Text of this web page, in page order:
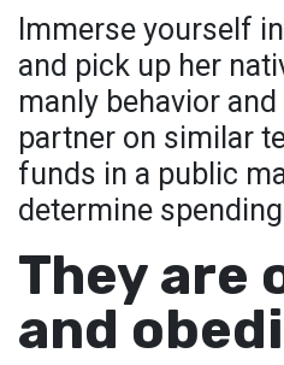
Immerse yourself
and pick up her
manly behavior
partner on similar
funds in a public
determine
They are
and